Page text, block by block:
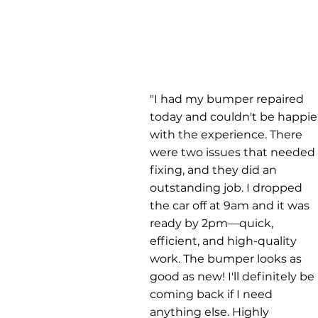
"I had my bumper repaired
today and couldn't be
with the experience. There
were two issues that needed
fixing, and they did an
outstanding job. I dropped
the car off at 9am and it was
ready by 2pm—quick,
efficient, and high-quality
work. The bumper looks as
good as new! I'll definitely be
coming back if I need
anything else. Highly